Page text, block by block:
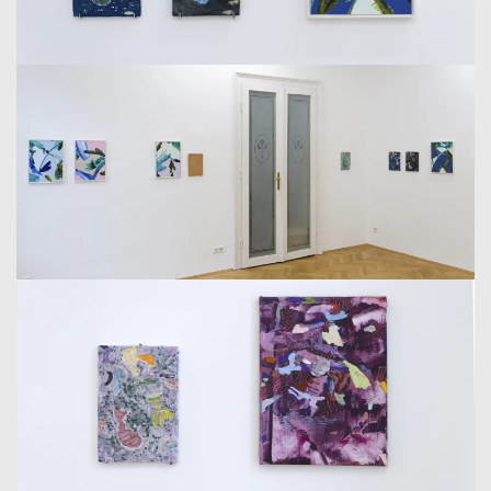
ALTERNATES BETWEEN APPLYING A MASKING AGENT
WITH UNPREDICTABLE SHAPES AND AREAS LEFT
WITHOUT PAINT. ONCE THE ENTIRE CANVAS IS
COVERED, HE SCRAPES OFF THE PAINT, ADDING DEPTH
AND COMPLEXITY TO HIS DYNAMIC AND TEXTURED
WORKS. THIS METHOD MIRRORS THE TRANSFORMATIVE
PROCESS OF MOLDING, RESULTING IN CANVASES THAT
IN CONTRAST TO HIS EARLIER WORKS, WHERE THE
THE ARTIST TO CREATE IMAGINATIVE LANDSCAPES, IN
HIS NEW WORK, IT SEEMS AS THOUGH HE IS
DISTANCING HIMSELF FROM THE EMPTY SPACE. THIS
REJECTION OF EMPTY SPACE APPEARS BOTH AS A NEED
FOR DETACHMENT FROM THE ESTABLISHED AND AS A
RESULT OF AN INTERNAL DRIVE TO ACTIVATE A LARGER
PICTORIAL FIELD, WHERE COLOR AND MOVEMENT PLAY